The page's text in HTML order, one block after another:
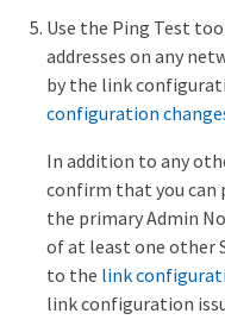
Use the Ping Test
addresses on any
by the link
configuration
In addition to any
confirm that you can
the primary Admin
of at least one other
to the link
link configuration